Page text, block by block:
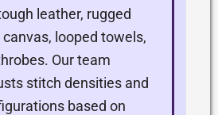
leather, rugged
looped towels,
Our team
stitch densities and
based on